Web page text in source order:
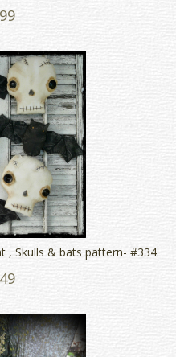
, Skulls & bats pattern- #334.